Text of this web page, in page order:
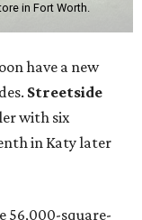
in Fort Worth.
have a new
Streetside
with six
in Katy later
56,000-square-